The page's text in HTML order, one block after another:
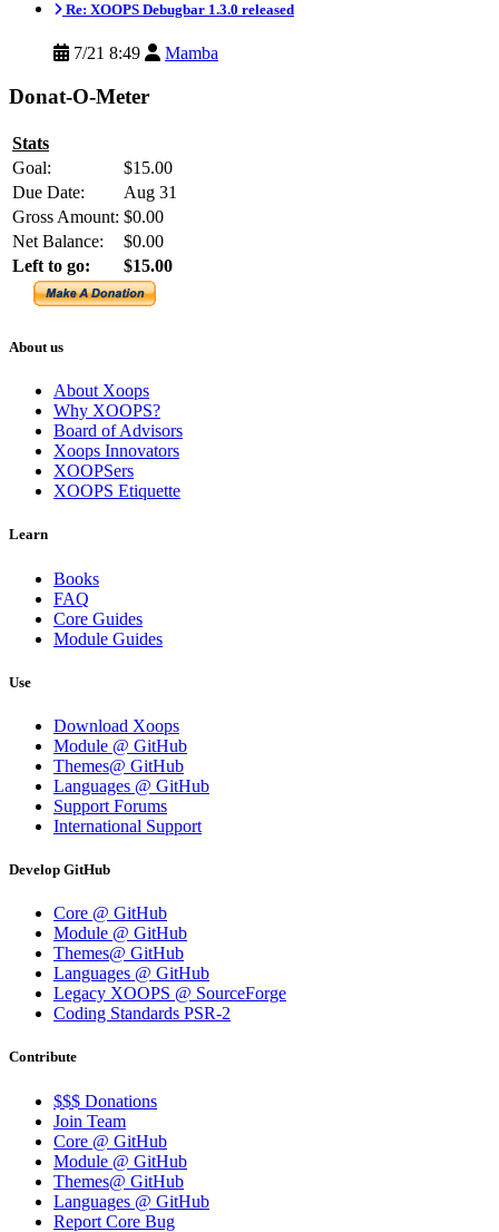
Re: XOOPS Debugbar 1.3.0 released
7/21 8:49 Mamba
Donat-O-Meter
Stats
Goal:
$15.00
Due Date:
Aug 31
Gross Amount: $0.00
Net Balance:
$0.00
Left to go:
$15.00
About us
About Xoops
Why XOOPS?
Board of Advisors
Xoops Innovators
XOOPSers
XOOPS Etiquette
Learn
Books
FAQ
Core Guides
Module Guides
Use
Download Xoops
Module @ GitHub
Themes@ GitHub
Languages @ GitHub
Support Forums
International Support
Develop GitHub
Core @ GitHub
Module @ GitHub
Themes@ GitHub
Languages @ GitHub
Legacy XOOPS @ SourceForge
Coding Standards PSR-2
Contribute
$$$ Donations
Join Team
Core @ GitHub
Module @ GitHub
Themes@ GitHub
Languages @ GitHub
Report Core Bug